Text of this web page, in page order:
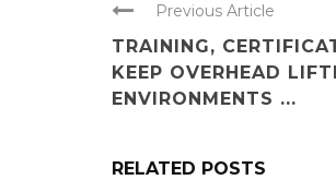
Previous Article
TRAINING,
KEEP OVERHEAD
ENVIRONMENTS ...
RELATED POSTS